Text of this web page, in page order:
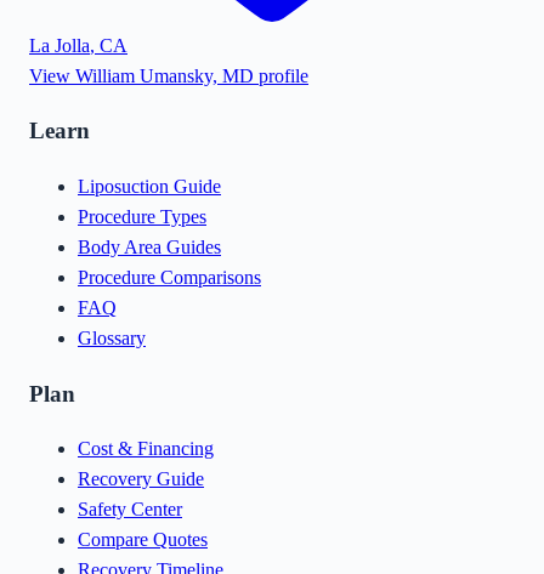
La Jolla, CA
View William Umansky, MD profile
Learn
Liposuction Guide
Procedure Types
Body Area Guides
Procedure Comparisons
FAQ
Glossary
Plan
Cost & Financing
Recovery Guide
Safety Center
Compare Quotes